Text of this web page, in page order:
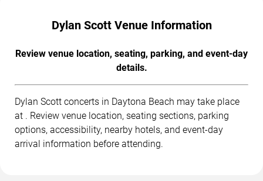
Dylan Scott Venue Information
Review venue location, seating, parking, and event-day
details.
Dylan Scott concerts in Daytona Beach may take place
at . Review venue location, seating sections, parking
options, accessibility, nearby hotels, and event-day
arrival information before attending.